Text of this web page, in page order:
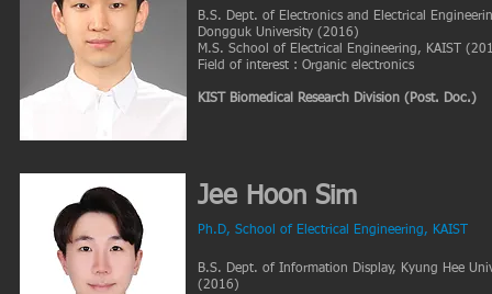
B.S. Dept. of Electronics and Electrical
Dongguk University (2016)
M.S. School of Electrical Engineering, KAIST
Field of interest : Organic electronics
KIST Biomedical Research Division (Post. Doc.)
Jee Hoon Sim
Ph.D, School of Electrical Engineering, KAIST
B.S. Dept. of Information Display, Kyung Hee
(2016)